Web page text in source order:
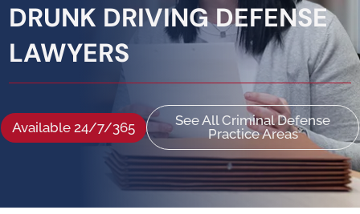
DRUNK DRIVING DEFENSE
LAWYERS
Available 24/7/365
See All Criminal Defense
Practice Areas